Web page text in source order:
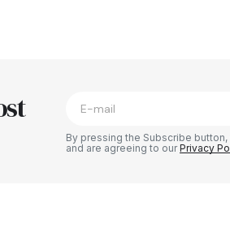
By pressing the Subscribe
and are agreeing to ourPrivacy